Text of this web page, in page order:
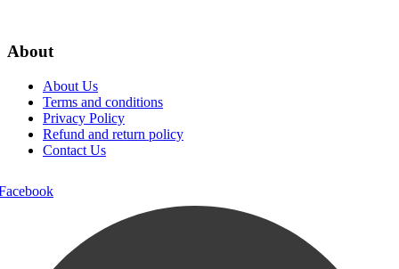
About
About Us
Terms and conditions
Privacy Policy
Refund and return policy
Contact Us